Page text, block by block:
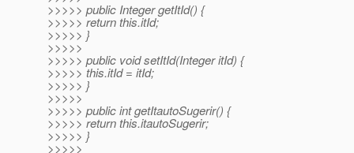
>>>>> public Integer getItId() {
>>>>> return this.itId;
>>>>> }
>>>>>
>>>>> public void setItId(Integer itId) {
>>>>> this.itId = itId;
>>>>> }
>>>>>
>>>>> public int getItautoSugerir() {
>>>>> return this.itautoSugerir;
>>>>> }
>>>>>